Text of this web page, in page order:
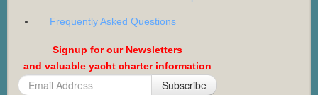
Frequently Asked Questions
Signup for our Newsletters
and valuable yacht charter information
Subscribe